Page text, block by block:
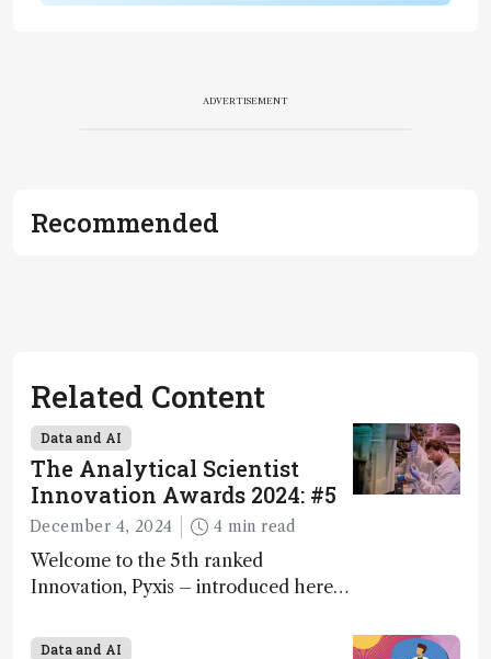
ADVERTISEMENT
Recommended
Related Content
Data and AI
The Analytical Scientist
Innovation Awards 2024: #5
December 4, 2024 4 min read
Welcome to the 5th ranked
Innovation, Pyxis – introduced here
Geremia
Data and AI